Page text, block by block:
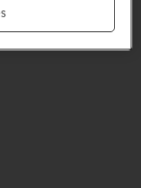
activating your